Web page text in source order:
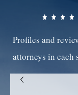
Profiles and
attorneys in each